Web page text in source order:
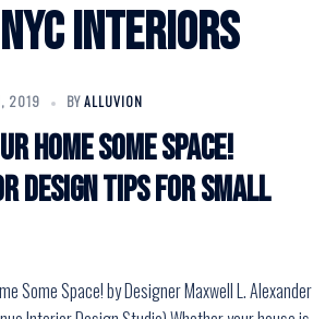
nyc interiors
2019 BYALLUVION
Home Some Space!
Design Tips for Small
Some Space! by Designer Maxwell L. Alexander